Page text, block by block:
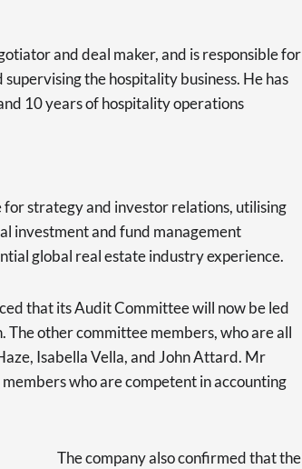
and deal maker, and is responsible for
the hospitality business. He has
10 years of hospitality operations
strategy and investor relations, utilising
investment and fund management
global real estate industry experience.
that its Audit Committee will now be led
The other committee members, who are all
Isabella Vella, and John Attard. Mr
who are competent in accounting
The company also confirmed that the